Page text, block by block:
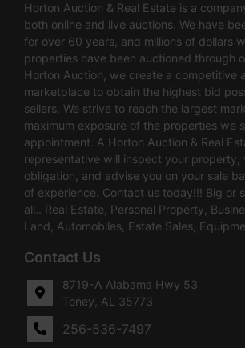
Horton Auction & Real Estate is a
both online and live auctions. We have
for over 60 years, and millions of dollars
properties have been auctioned through
Horton Auction, we create a competitive
marketplace to obtain the highest bid
sellers. We strive to reach the largest
maximum exposure of the properties we
appointment. A Horton Auction & Real
representative will inspect your property,
obligation, and advise you on your sale
of experience. Contact us today!!! Big or
all.. Real Estate, Personal Property,
Land, Automobiles, Estate Sales,
Contact Us
8719-A Alabama Hwy 53
Toney, AL 35773
256-536-7497